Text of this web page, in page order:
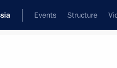
Events Structure